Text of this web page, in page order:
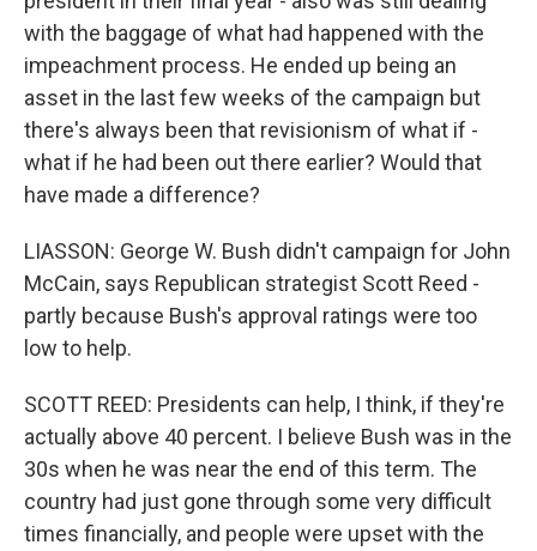
with the baggage of what had happened with the
impeachment process. He ended up being an
asset in the last few weeks of the campaign but
there's always been that revisionism of what if -
what if he had been out there earlier? Would that
have made a difference?
LIASSON: George W. Bush didn't campaign for John
McCain, says Republican strategist Scott Reed -
partly because Bush's approval ratings were too
low to help.
SCOTT REED: Presidents can help, I think, if they're
actually above 40 percent. I believe Bush was in the
30s when he was near the end of this term. The
country had just gone through some very difficult
times financially, and people were upset with the